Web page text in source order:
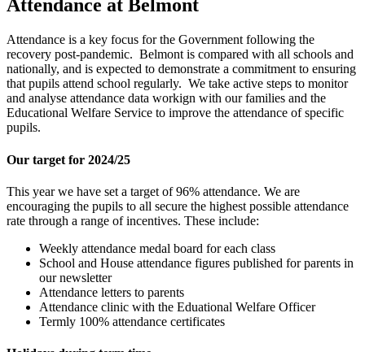
Attendance at Belmont
Attendance is a key focus for the Government following the
recovery post-pandemic. Belmont is compared with all schools and
nationally, and is expected to demonstrate a commitment to ensuring
that pupils attend school regularly. We take active steps to monitor
and analyse attendance data workign with our families and the
Educational Welfare Service to improve the attendance of specific
pupils.
Our target for 2024/25
This year we have set a target of 96% attendance. We are
encouraging the pupils to all secure the highest possible attendance
rate through a range of incentives. These include:
Weekly attendance medal board for each class
School and House attendance figures published for parents in
our newsletter
Attendance letters to parents
Attendance clinic with the Eduational Welfare Officer
Termly 100% attendance certificates